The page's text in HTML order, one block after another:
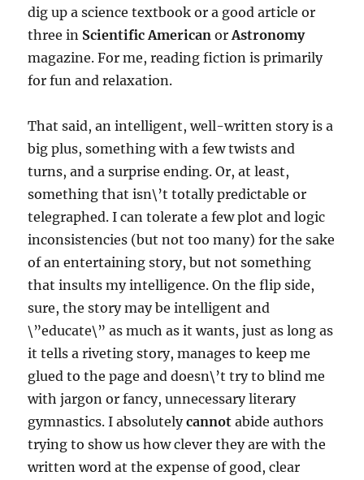
dig up a science textbook or a good article or
three in Scientific American orAstronomy
magazine. For me, reading fiction is primarily
for fun and relaxation.
That said, an intelligent, well-written story is a
big plus, something with a few twists and
turns, and a surprise ending. Or, at least,
something that isn\’t totally predictable or
telegraphed. I can tolerate a few plot and logic
inconsistencies (but not too many) for the sake
of an entertaining story, but not something
that insults my intelligence. On the flip side,
sure, the story may be intelligent and
\”educate\” as much as it wants, just as long as
it tells a riveting story, manages to keep me
glued to the page and doesn\’t try to blind me
with jargon or fancy, unnecessary literary
gymnastics. I absolutelycannot abide authors
trying to show us how clever they are with the
written word at the expense of good, clear